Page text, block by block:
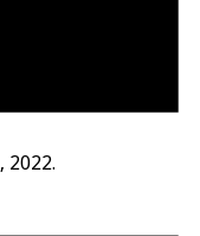
2022.